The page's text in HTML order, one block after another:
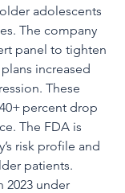
adolescents
The company
panel to tighten
increased
These
percent drop
The FDA is
risk profile and
patients.
2023 under